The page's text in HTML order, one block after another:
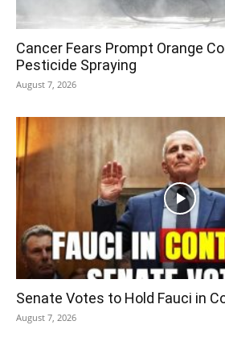
Cancer Fears Prompt Orange
Pesticide Spraying
August 7, 2026
Senate Votes to Hold Fauci in
August 7, 2026